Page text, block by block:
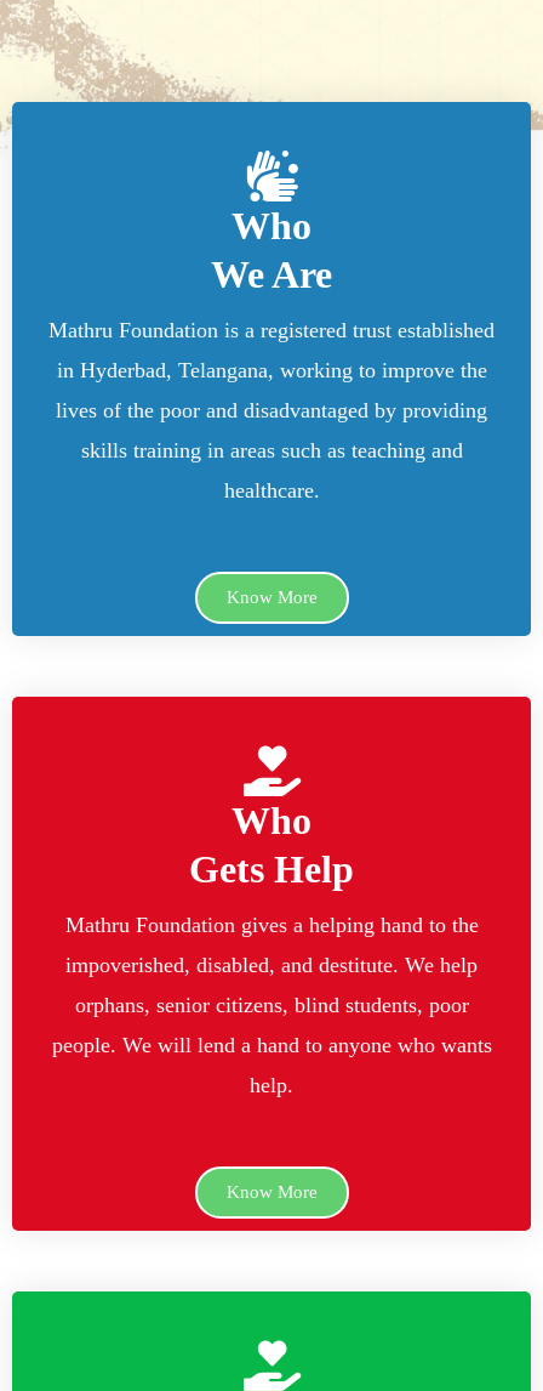
Who
We Are
Mathru Foundation is a registered trust established
in Hyderbad, Telangana, working to improve the
lives of the poor and disadvantaged by providing
skills training in areas such as teaching and
healthcare.
Know More
Who
Gets Help
Mathru Foundation gives a helping hand to the
impoverished, disabled, and destitute. We help
orphans, senior citizens, blind students, poor
people. We will lend a hand to anyone who wants
help.
Know More